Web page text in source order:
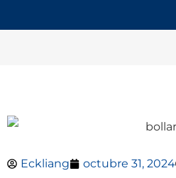
Eckliang octubre 31, 2024